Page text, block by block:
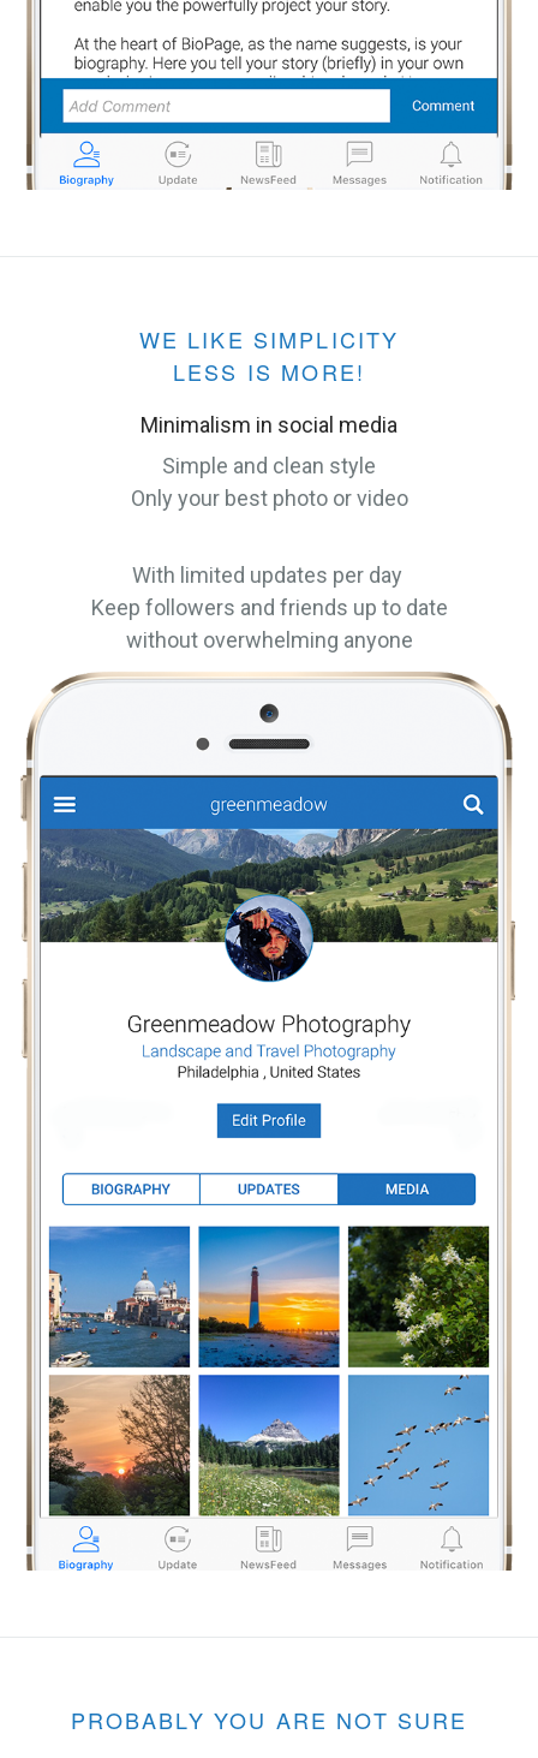
WE LIKE SIMPLICITY
LESS IS MORE!
Minimalism in social media
Simple and clean style
Only your best photo or video
With limited updates per day
Keep followers and friends up to date
without overwhelming anyone
PROBABLY YOU ARE NOT SURE